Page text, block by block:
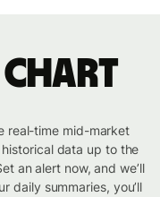
chart
real-time mid-market
data up to the
an alert now, and we’ll
daily summaries, you’ll